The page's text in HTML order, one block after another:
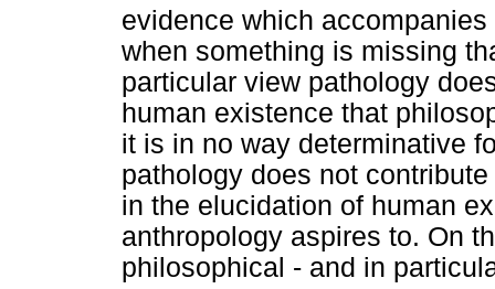
evidence which
when something is missing
particular view pathology
human existence that
it is in no way determinative
pathology does not
in the elucidation of human
anthropology aspires to. On
philosophical - and in